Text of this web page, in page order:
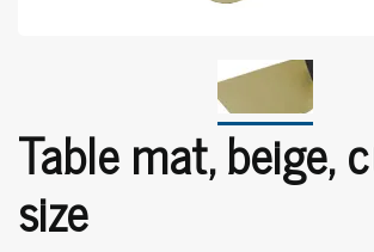
Table mat, beige,
size